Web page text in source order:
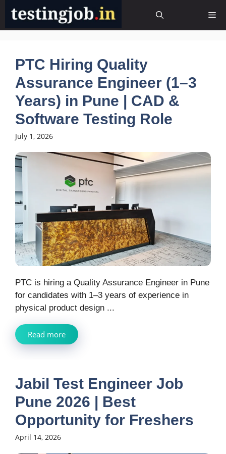
Skip
content
PTC Hiring Quality
Assurance Engineer (1–3
Years) in Pune | CAD &
Software Testing Role
July 1, 2026
PTC is hiring a Quality Assurance Engineer in Pune
for candidates with 1–3 years of experience in
physical product design ...
Read more
Jabil Test Engineer Job
Pune 2026 | Best
Opportunity for Freshers
April 14, 2026